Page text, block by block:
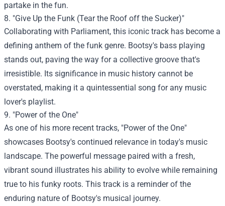
partake in the fun.
8. "Give Up the Funk (Tear the Roof off the Sucker)"
Collaborating with Parliament, this iconic track has become a
defining anthem of the funk genre. Bootsy's bass playing
stands out, paving the way for a collective groove that's
irresistible. Its significance in music history cannot be
overstated, making it a quintessential song for any music
lover's playlist.
9. "Power of the One"
As one of his more recent tracks, "Power of the One"
showcases Bootsy's continued relevance in today's music
landscape. The powerful message paired with a fresh,
vibrant sound illustrates his ability to evolve while remaining
true to his funky roots. This track is a reminder of the
enduring nature of Bootsy's musical journey.